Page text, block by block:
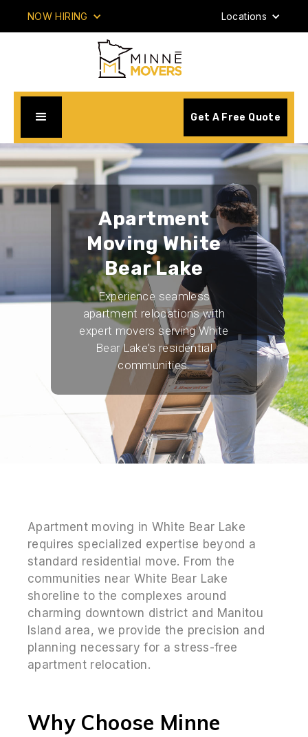
NOW HIRING Locations
Get A Free Quote
Apartment
Moving White
Bear Lake
Experience seamless
apartment relocations with
expert movers serving White
Bear Lake's residential
communities.
Apartment moving in White Bear Lake
requires specialized expertise beyond a
standard residential move. From the
communities near White Bear Lake
shoreline to the complexes around
charming downtown district and Manitou
Island area, we provide the precision and
planning necessary for a stress-free
apartment relocation.
Why Choose Minne